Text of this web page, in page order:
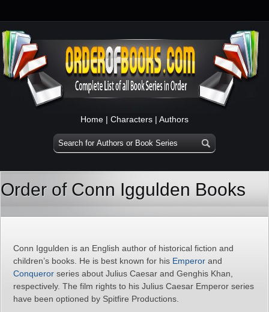
Home | Characters | Authors
Order of Conn Iggulden Books
Conn Iggulden is an English author of historical fiction and
children’s books. He is best known for his Emperor and
Conqueror series about Julius Caesar and Genghis Khan,
respectively. The film rights to his Julius Caesar Emperor series
have been optioned by Spitfire Productions.